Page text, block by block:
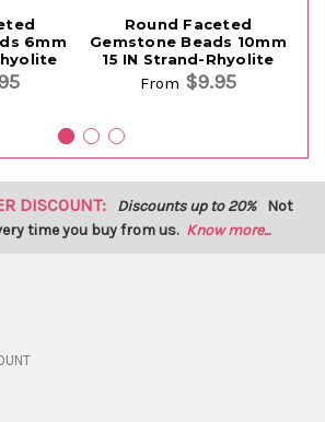
6mm
Round Faceted
Gemstone Beads 10mm
15 IN Strand-Rhyolite
From $9.95
DISCOUNT: Discounts up to 20% Not
time you buy from us. Know more...